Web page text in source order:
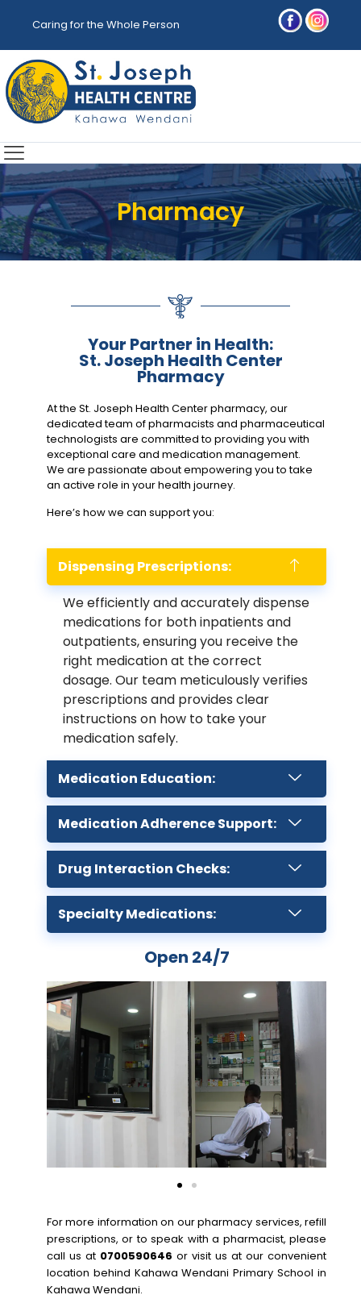
Caring for the Whole Person
Pharmacy
Your Partner in Health:
St. Joseph Health Center
Pharmacy
At the St. Joseph Health Center pharmacy, our
dedicated team of pharmacists and pharmaceutical
technologists are committed to providing you with
exceptional care and medication management.
We are passionate about empowering you to take
an active role in your health journey.
Here’s how we can support you:
Dispensing Prescriptions:
We efficiently and accurately dispense
medications for both inpatients and
outpatients, ensuring you receive the
right medication at the correct
dosage. Our team meticulously verifies
prescriptions and provides clear
instructions on how to take your
medication safely.
Medication Education:
Medication Adherence Support:
Drug Interaction Checks:
Specialty Medications:
Open 24/7
For more information on our pharmacy services, refill
prescriptions, or to speak with a pharmacist, please
call us at 0700590646 or visit us at our convenient
location behind Kahawa Wendani Primary School in
Kahawa Wendani.